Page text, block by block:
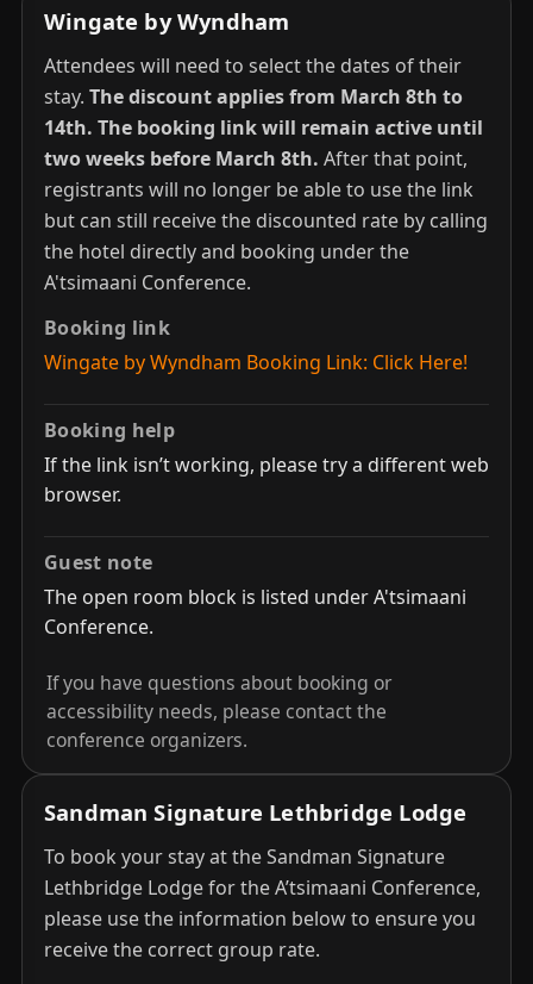
Wingate by Wyndham
Attendees will need to select the dates of their
stay. The discount applies from March 8th to
14th. The booking link will remain active until
two weeks before March 8th. After that point,
registrants will no longer be able to use the link
but can still receive the discounted rate by calling
the hotel directly and booking under the
A'tsimaani Conference.
Booking link
Wingate by Wyndham Booking Link: Click Here!
Booking help
If the link isn’t working, please try a different web
browser.
Guest note
The open room block is listed under A'tsimaani
Conference.
If you have questions about booking or
accessibility needs, please contact the
conference organizers.
Sandman Signature Lethbridge Lodge
To book your stay at the Sandman Signature
Lethbridge Lodge for the A’tsimaani Conference,
please use the information below to ensure you
receive the correct group rate.